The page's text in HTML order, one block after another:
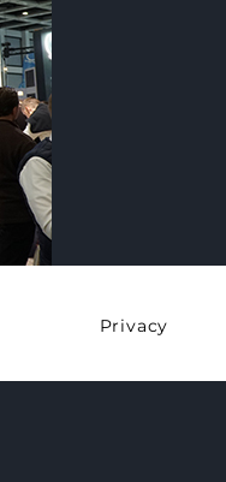
Privacy